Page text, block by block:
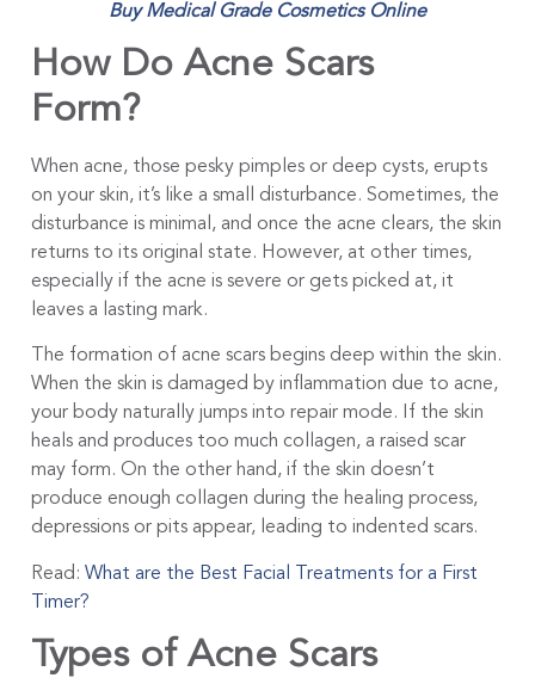
Buy Medical Grade Cosmetics Online
How Do Acne Scars
Form?
When acne, those pesky pimples or deep cysts, erupts
on your skin, it’s like a small disturbance. Sometimes, the
disturbance is minimal, and once the acne clears, the skin
returns to its original state. However, at other times,
especially if the acne is severe or gets picked at, it
leaves a lasting mark.
The formation of acne scars begins deep within the skin.
When the skin is damaged by inflammation due to acne,
your body naturally jumps into repair mode. If the skin
heals and produces too much collagen, a raised scar
may form. On the other hand, if the skin doesn’t
produce enough collagen during the healing process,
depressions or pits appear, leading to indented scars.
Read: What are the Best Facial Treatments for a First
Timer?
Types of Acne Scars